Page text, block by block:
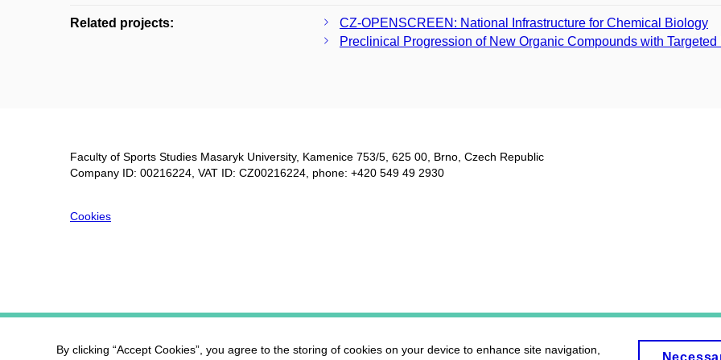
Related projects:
CZ-­OPENSCREEN: National Infrastructure for Chemical Biology
Preclinical Progression of New Organic Compounds with
Faculty of Sports Studies Masaryk University, Kamenice 753/5​, 625 00, Brno, Czech Republic
Company ID: 00216224, VAT ID: CZ00216224, phone: +420 549 49 2930
Cookies
By clicking “Accept Cookies”, you agree to the storing of cookies on your device to enhance site navigation,